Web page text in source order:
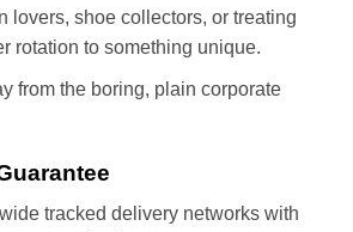
lovers, shoe collectors, or treating
rotation to something unique.
from the boring, plain corporate
tracked delivery networks with